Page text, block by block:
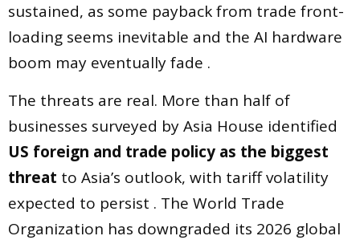
sustained, as some payback from trade front-
loading seems inevitable and the AI hardware
boom may eventually fade .
The threats are real. More than half of
businesses surveyed by Asia House identified
US foreign and trade policy as the biggest
threat to Asia’s outlook, with tariff volatility
expected to persist . The World Trade
Organization has downgraded its 2026 global